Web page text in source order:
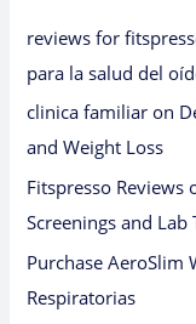
reviews for
para la salud del
clinica familiar on
and Weight Loss
Fitspresso Reviews
Screenings and Lab
Purchase AeroSlim
Respiratorias